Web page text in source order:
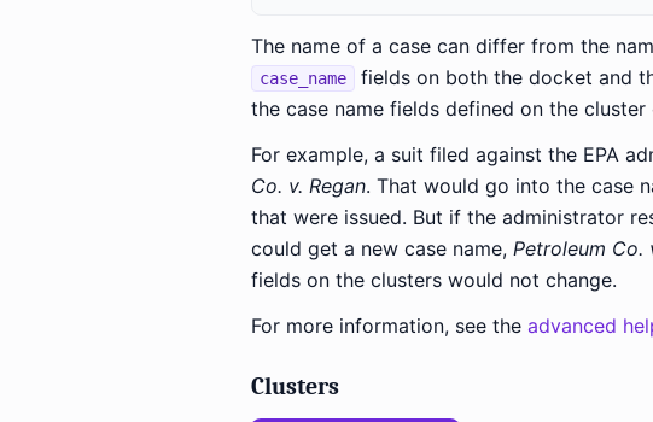
The name of a case can differ from the
case_name
fields on both the docket and
the case name fields defined on the cluster
For example, a suit filed against the EPA
Co. v. Regan. That would go into the case
that were issued. But if the administrator
could get a new case name, Petroleum Co.
fields on the clusters would not change.
For more information, see the advanced
Clusters